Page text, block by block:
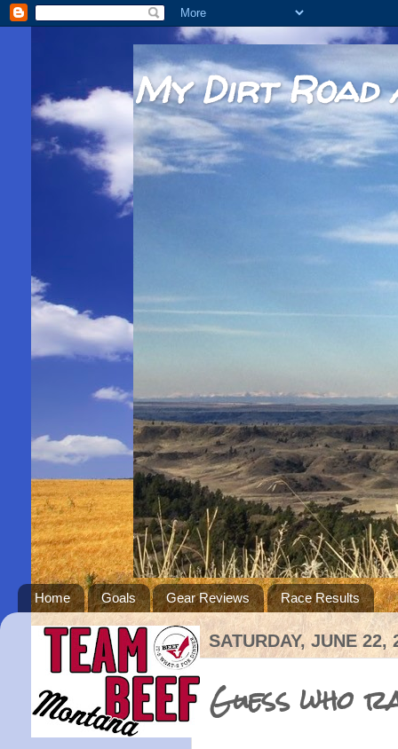
My Dirt Road
Home Goals Gear Reviews Race Results
SATURDAY, JUNE 22,
Guess who